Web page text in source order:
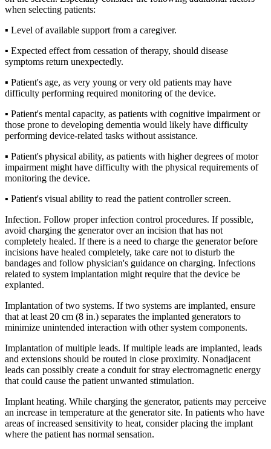
when selecting patients:
▪ Level of available support from a caregiver.
▪ Expected effect from cessation of therapy, should disease
symptoms return unexpectedly.
▪ Patient's age, as very young or very old patients may have
difficulty performing required monitoring of the device.
▪ Patient's mental capacity, as patients with cognitive impairment or
those prone to developing dementia would likely have difficulty
performing device-related tasks without assistance.
▪ Patient's physical ability, as patients with higher degrees of motor
impairment might have difficulty with the physical requirements of
monitoring the device.
▪ Patient's visual ability to read the patient controller screen.
Infection. Follow proper infection control procedures. If possible,
avoid charging the generator over an incision that has not
completely healed. If there is a need to charge the generator before
incisions have healed completely, take care not to disturb the
bandages and follow physician's guidance on charging. Infections
related to system implantation might require that the device be
explanted.
Implantation of two systems. If two systems are implanted, ensure
that at least 20 cm (8 in.) separates the implanted generators to
minimize unintended interaction with other system components.
Implantation of multiple leads. If multiple leads are implanted, leads
and extensions should be routed in close proximity. Nonadjacent
leads can possibly create a conduit for stray electromagnetic energy
that could cause the patient unwanted stimulation.
Implant heating. While charging the generator, patients may perceive
an increase in temperature at the generator site. In patients who have
areas of increased sensitivity to heat, consider placing the implant
where the patient has normal sensation.